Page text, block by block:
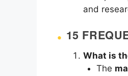
and
15
What is
The